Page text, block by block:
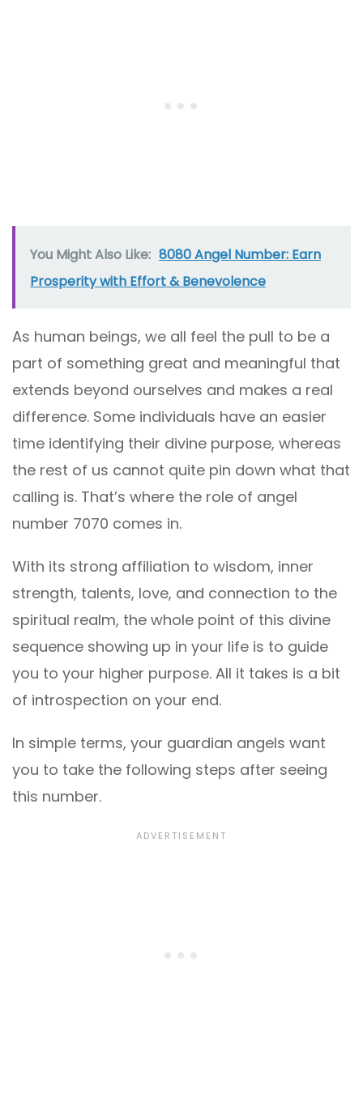
You Might Also Like: 8080 Angel Number: Earn
Prosperity with Effort & Benevolence
As human beings, we all feel the pull to be a
part of something great and meaningful that
extends beyond ourselves and makes a real
difference. Some individuals have an easier
time identifying their divine purpose, whereas
the rest of us cannot quite pin down what that
calling is. That’s where the role of angel
number 7070 comes in.
With its strong affiliation to wisdom, inner
strength, talents, love, and connection to the
spiritual realm, the whole point of this divine
sequence showing up in your life is to guide
you to your higher purpose. All it takes is a bit
of introspection on your end.
In simple terms, your guardian angels want
you to take the following steps after seeing
this number.